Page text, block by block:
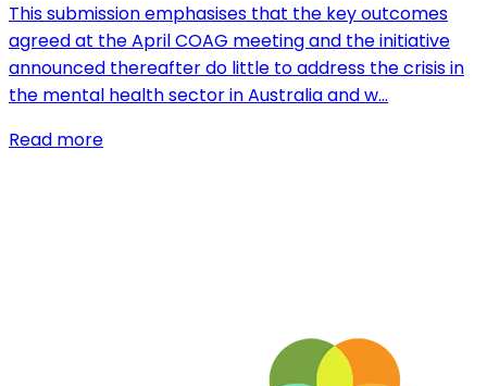
This submission emphasises that the key outcomes
agreed at the April COAG meeting and the initiative
announced thereafter do little to address the crisis in
the mental health sector in Australia and w…
Read more